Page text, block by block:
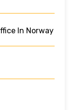
In Norway